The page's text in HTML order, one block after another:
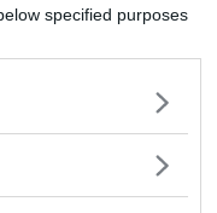
specified purposes